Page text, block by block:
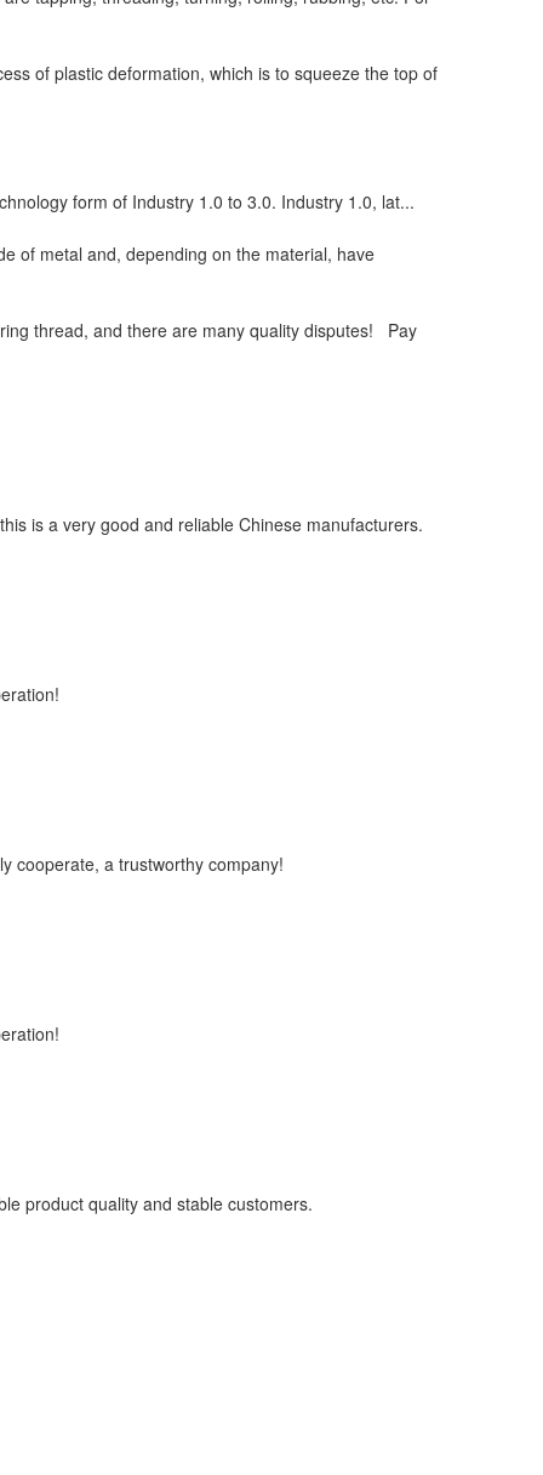
of plastic deformation, which is to squeeze the top of
form of Industry 1.0 to 3.0. Industry 1.0, lat...
of metal and, depending on the material, have
thread, and there are many quality disputes! Pay
is a very good and reliable Chinese manufacturers.
cooperate, a trustworthy company!
product quality and stable customers.